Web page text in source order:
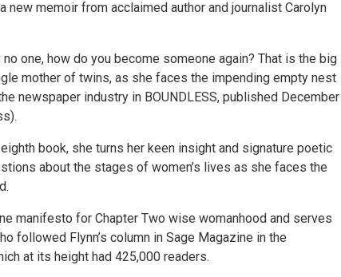
new memoir from acclaimed author and journalist Carolyn
one, how do you become someone again? That is the big
mother of twins, as she faces the impending empty nest
newspaper industry in BOUNDLESS, published December
eighth book, she turns her keen insight and signature poetic
about the stages of women’s lives as she faces the
manifesto for Chapter Two wise womanhood and serves
followed Flynn’s column in Sage Magazine in the
at its height had 425,000 readers.